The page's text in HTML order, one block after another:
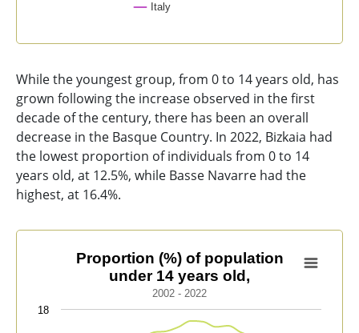
Italy
While the youngest group, from 0 to 14 years old, has
grown following the increase observed in the first
decade of the century, there has been an overall
decrease in the Basque Country. In 2022, Bizkaia had
the lowest proportion of individuals from 0 to 14
years old, at 12.5%, while Basse Navarre had the
highest, at 16.4%.
Proportion (%) of population under 14 years old,
Line chart with 9 lines.
2002 - 2022
View as data table, Proportion (%) of population
Proportion (%) of population
under 14 years old,
2002 - 2022
18